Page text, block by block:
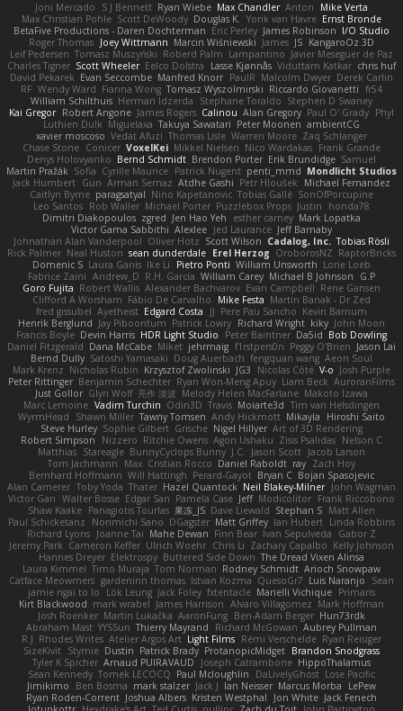
Joni Mercado S J Bennett Ryan Wiebe Max Chandler Anton
Mike Verta
Max Christian Pohle Scott DeWoody Douglas K. Yorik van Havre Ernst Bronde
BetaFive Productions - Daren Dochterman Eric Perley James Robinson I/O Studio
Roger Thomas Joey Wittmann Marcin Wiśniewski James JS KangaroOz 3D
Leif Pedersen Tomasz Muszyński Roberd Palm Lampantino Javier Meseguer de Paz
Charles Tigner Scott Wheeler Eelco Dolstra Lasse Kjønnås Viduttam Katkar chris huf
David Pekarek Evan Seccombe Manfred Knorr PaulR Malcolm Dwyer Derek Carlin
RF Wendy Ward Fianna Wong Tomasz Wyszolmirski Riccardo Giovanetti fr54
William Schilthuis Herman Idzerda Stephane Toraldo Stephen D Swaney
Kai Gregor Robert Angone James Rogers Calinou Alan Gregory Paul O' Grady Phyl
Luthien Dulk Miguelaxa Takuya Sawatari Peter Moonen ambientCG
xavier moscoso Vedat Afuzi Thomas Lisle Warren Moore Zaq Schlanger
Chase Stone Conicer VoxelKei Mikkel Nielsen Nico Wardakas Frank Grande
Denys Holovyanko Bernd Schmidt Brendon Porter Erik Brundidge Samuel
Martin Pražák Sofia Cyrille Maurice Patrick Nugent penti_mmd Mondlicht Studios
Jack Humbert Gun Arman Sernaz Atdhe Gashi Petr Hloušek
Michael Fernandez
Caitlyn Byrne paragsatyal Nino Kapetanovic Tobias Gallé SonOfPorcupine
Leo Santos Rob Waller Michael Porter Puzzlebox Props Justin
honda78
Dimitri Diakopoulos zgred Jen Hao Yeh esther carney Mark Lopatka
Victor Gama Sabbithi Alexlee Jed Laurance Jeff Barnaby
Johnathan Alan Vanderpool Oliver Hotz Scott Wilson Cadalog, Inc. Tobias Rösli
Rick Palmer Neal Huston sean dunderdale Erel Herzog OroborosNZ RaptorBricks
Domenic S Laura Ganis Ike Li Pietro Ponti William Unsworth Lorie Loeb
Fabrice Zaini Andrew_D R.H. García William Carey Michael B Johnson
G.P
Goro Fujita Robert Wallis Alexander Bachvarov Evan Campbell Rene Gansen
Clifford A Worsham Fábio De Carvalho Mike Festa Martin Banak - Dr Zed
fred gissubel Ayetheist Edgard Costa JJ Pere Pau Sancho Kevin Barnum
Henrik Berglund Jay Piboontum Patrick Lowry Richard Wright kiky John Moon
Francis Boyle Devin Harris HDR Light Studio Peter Baintner Da5id Bob Dowling
Daniel Fitzgerald Dana McCabe Miket jehrmaig f1rstpers0n Peggy O'Brien Jason Lai
Bernd Dully Satoshi Yamasaki Doug Auerbach fengquan wang Aeon Soul
Mark Krenz Nicholas Rubin Krzysztof Zwolinski JG3 Nicolas Côté V-o Josh Purple
Peter Rittinger Benjamin Schechter Ryan Won-Meng Apuy Liam Beck AuroranFilms
Just Gollor Glyn Wolf 亮作 淡波 Melody Helen MacFarlane Makoto Izawa
Marc Lemoine Vadim Turchin Odin3D Travis Moiarte3d Tim van Helsdingen
WyrmHead
Shawn Miller Tawny Tomsen Andy Hickmott Mikayla
Hiroshi Saito
Steve Hurley Sophie Gilbert Grische Nigel Hillyer Art of 3D Rendering
Robert Simpson
Nizzero Ritchie Owens Agon Ushaku Zisis Psalidas Nelson C
Matthias Stareagle BunnyCyclops Bunny J.C. Jason Scott Jacob Larson
Tom Jachmann
Max Cristian Rocco Daniel Raboldt ray Zach Hoy
Bernhard Hoffmann Will Hattingh Perard-Gayot Bryan C Bojan Spasojevic
Alan Camerer Toby Yoda Thater Hazel Quantock Neil Blakey-Milner John Wagman
Victor Gan Walter Bosse Edgar San Pamela Case Jeff Modicolitor Frank Riccobono
Shaw Kaake Panagiotis Tourlas 果冻_JS Dave Liewald Stephan S Matt Allen
Paul Schicketanz
Norimichi Sano DGagster Matt Griffey Ian Hubert Linda Robbins
Richard Lyons Joanne Tai Mahe Dewan Finn Bear Ivan Sepulveda
Gabor Z
Jeremy Park Cameron Keffer Ulrich Woehr Chris Li Zachary Capalbo Kelly Johnson
Hannes Dreyer Elektrospy Buttered Side Down The Dread Vixen Alinsa
Laura Kimmel Timo Muraja Tom Norman Rodney Schmidt Arioch Snowpaw
Catface Meowmers gardeninn thomas Istvan Kozma QuesoGr7 Luis Naranjo
Sean
jamie ngai to lo
Lök Leung Jack Foley fxtentacle Marielli Vichique Primaris
Kirt Blackwood mark wrabel James Harrison Alvaro Villagomez Mark Hoffman
Josh Roenker Martin Lukačka AaronFung Ben-Adam Berger Hun73rdk
Abraham Mast YYSSun Thierry Mayrand Richard McGowan Aubrey Pullman
R.J. Rhodes Writes Atelier Argos Art Light Films Rémi Verschelde Ryan Reisiger
SizeKivit Stymie Dustin Patrick Brady ProtanopicMidget Brandon Snodgrass
Tyler K Spicher Arnaud PUIRAVAUD Joseph Catrambone HippoThalamus
Sean Kennedy Tomek LECOCQ Paul Mcloughlin DaLivelyGhost Lose Pacific
Jimikimo
Ben Bosma mark stalzer Jack J Ian Neisser Marcus Morba
LePew
Ryan Roden-Corrent Joshua Albers Kristen Westphal Jon White Jack Fenech